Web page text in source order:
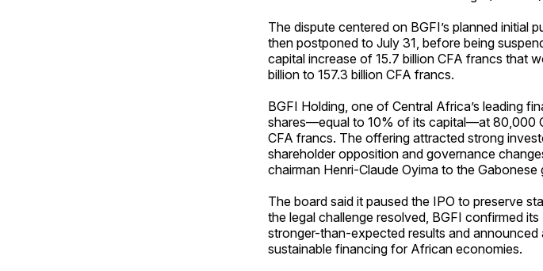
The dispute centered on BGFI’s planned initial
then postponed to July 31, before being
capital increase of 15.7 billion CFA francs that
billion to 157.3 billion CFA francs.
BGFI Holding, one of Central Africa’s leading
shares—equal to 10% of its capital—at 80,000
CFA francs. The offering attracted strong
shareholder opposition and governance
chairman Henri-Claude Oyima to the Gabonese
The board said it paused the IPO to preserve
the legal challenge resolved, BGFI confirmed
stronger-than-expected results and
sustainable financing for African economies.